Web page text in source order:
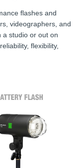
flashes and
videographers, and
a studio or out on
flexibility,